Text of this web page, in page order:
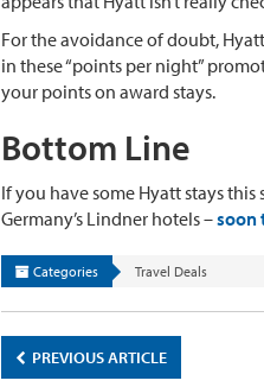
For the avoidance of doubt,
in these “points per night”
your points on award stays.
Bottom Line
If you have some Hyatt stays
Germany’s Lindner hotels –soon
Categories Travel Deals
PREVIOUS ARTICLE